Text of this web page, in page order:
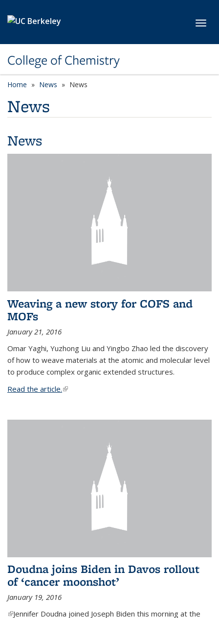
College of Chemistry
Home News News
News
News
Weaving a new story for COFS and
MOFs
January 21, 2016
Omar Yaghi, Yuzhong Liu and Yingbo Zhao led the discovery
of how to weave materials at the atomic and molecular level
to produce complex organic extended structures.
Read the article.(link is external)
Doudna joins Biden in Davos rollout
of ‘cancer moonshot’
January 19, 2016
(link is external)
Jennifer Doudna joined Joseph Biden this morning at the